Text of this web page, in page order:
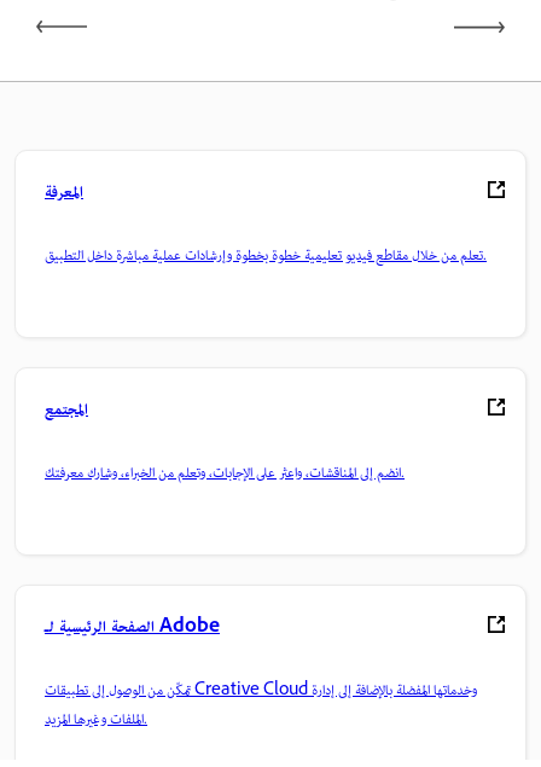
المعرفة
تعلم من خلال مقاطع فيديو تعليمية خطوة بخطوة وإرشادات عملية مباشرة داخل التطبيق.
المجتمع
انضم إلى المناقشات، واعثر على الإجابات، وتعلم من الخبراء، وشارك معرفتك.
الصفحة الرئيسية لـ Adobe
تمكّن من الوصول إلى تطبيقات Creative Cloud وخدماتها المفضلة بالإضافة إلى إدارة
الملفات وغيرها المزيد.